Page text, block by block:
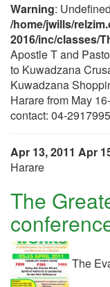
Warning:
/home/jwills/
2016/inc/classes/
Apostle T and
to Kuwadzana
Kuwadzana
Harare from May
contact: 04-
Apr 13, 2011 Apr
Harare
The
The